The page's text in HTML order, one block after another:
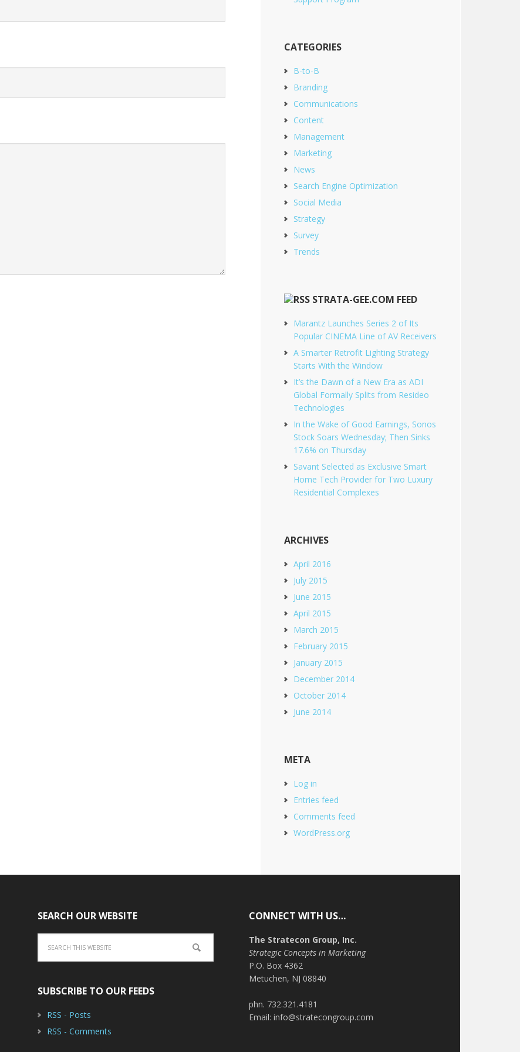
CATEGORIES
B-to-B
Branding
Communications
Content
Management
Marketing
News
Search Engine Optimization
Social Media
Strategy
Survey
Trends
STRATA-GEE.COM FEED
Marantz Launches Series 2 of Its
Popular CINEMA Line of AV Receivers
A Smarter Retrofit Lighting Strategy
Starts With the Window
It’s the Dawn of a New Era as ADI
Global Formally Splits from Resideo
Technologies
In the Wake of Good Earnings, Sonos
Stock Soars Wednesday; Then Sinks
17.6% on Thursday
Savant Selected as Exclusive Smart
Home Tech Provider for Two Luxury
Residential Complexes
ARCHIVES
April 2016
July 2015
June 2015
April 2015
March 2015
February 2015
January 2015
December 2014
October 2014
June 2014
META
Log in
Entries feed
Comments feed
WordPress.org
SEARCH OUR WEBSITE
SUBSCRIBE TO OUR FEEDS
RSS - Posts
RSS - Comments
CONNECT WITH US…
The Stratecon Group, Inc.
Strategic Concepts in Marketing
P.O. Box 4362
Metuchen, NJ 08840
phn. 732.321.4181
Email: info@stratecongroup.com